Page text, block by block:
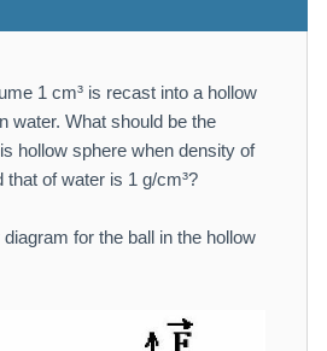
1 cm³ is recast into a hollow
water. What should be the
hollow sphere when density of
that of water is 1 g/cm³?
for the ball in the hollow